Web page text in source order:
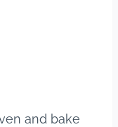
and bake